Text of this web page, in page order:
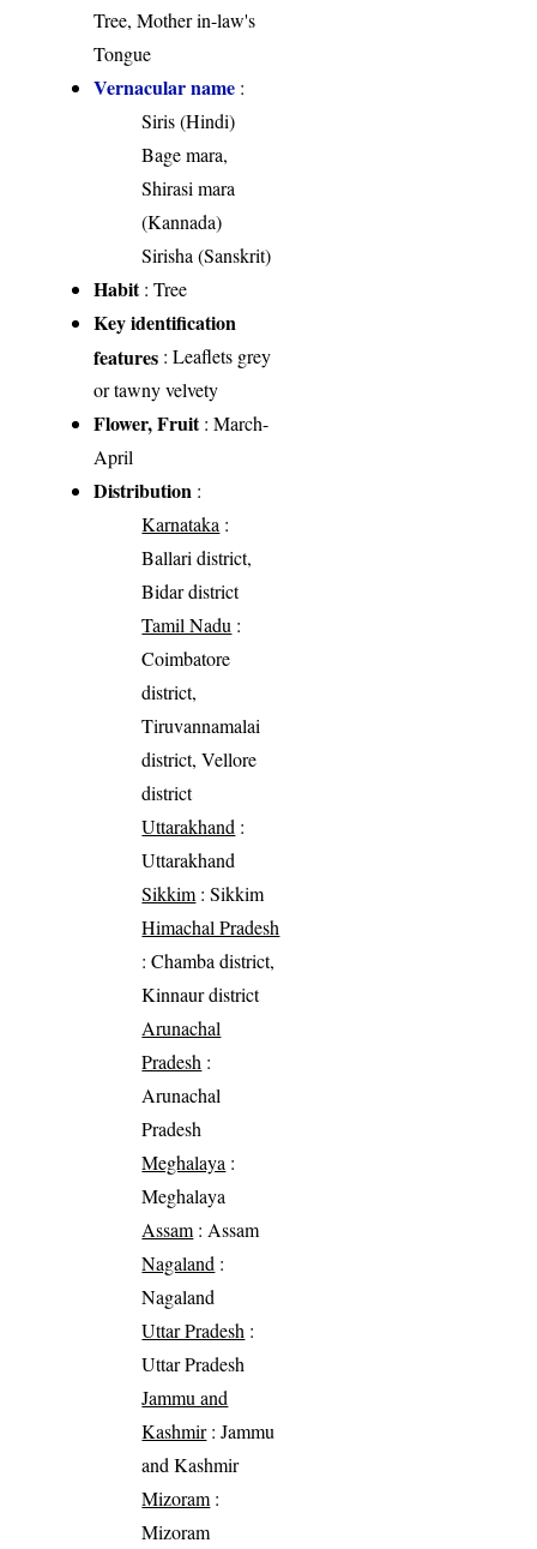
Tree, Mother in-law's
Tongue
Vernacular name :
Siris (Hindi)
Bage mara,
Shirasi mara
(Kannada)
Sirisha (Sanskrit)
Habit: Tree
Key identification
features : Leaflets grey
or tawny velvety
Flower, Fruit: March-
April
Distribution :
Karnataka :
Ballari district,
Bidar district
Tamil Nadu :
Coimbatore
district,
Tiruvannamalai
district, Vellore
district
Uttarakhand :
Uttarakhand
Sikkim : Sikkim
Himachal Pradesh
: Chamba district,
Kinnaur district
Arunachal
Pradesh :
Arunachal
Pradesh
Meghalaya :
Meghalaya
Assam : Assam
Nagaland :
Nagaland
Uttar Pradesh :
Uttar Pradesh
Jammu and
Kashmir: Jammu
and Kashmir
Mizoram :
Mizoram